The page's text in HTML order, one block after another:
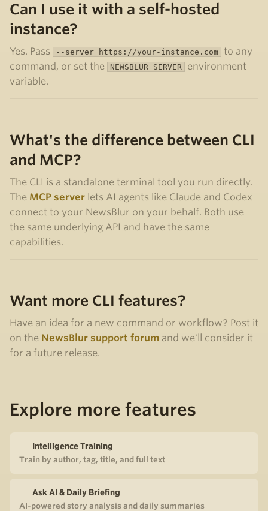
Can I use it with a self-hosted
instance?
Yes. Pass --server https://your-instance.com to any
command, or set the
NEWSBLUR_SERVER
environment
variable.
What's the difference between CLI
and MCP?
The CLI is a standalone terminal tool you run directly.
The MCP server lets AI agents like Claude and Codex
connect to your NewsBlur on your behalf. Both use
the same underlying API and have the same
capabilities.
Want more CLI features?
Have an idea for a new command or workflow? Post it
on the NewsBlur support forum and we'll consider it
for a future release.
Explore more features
Intelligence Training
Train by author, tag, title, and full text
Ask AI & Daily Briefing
AI-powered story analysis and daily summaries